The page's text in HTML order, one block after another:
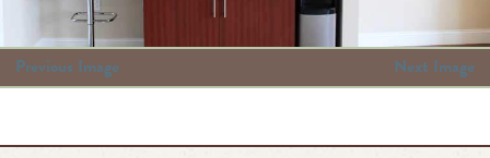
Previous Image Next Image